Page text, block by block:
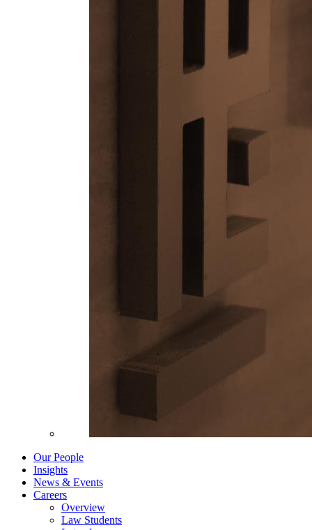
Our People
Insights
News & Events
Careers
Overview
Law Students